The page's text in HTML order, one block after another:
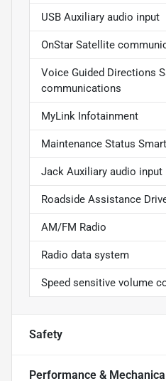
USB Auxiliary audio input
OnStar Satellite
Voice Guided Directions
communications
MyLink Infotainment
Maintenance Status
Jack Auxiliary audio input
Roadside Assistance
AM/FM Radio
Radio data system
Speed sensitive volume
Safety
Performance & Mechanical